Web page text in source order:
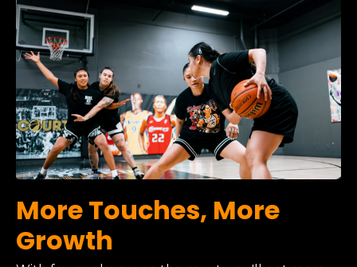
More Touches, More
Growth